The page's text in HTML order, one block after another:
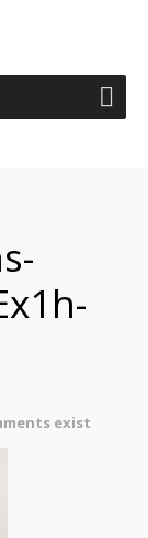
exist